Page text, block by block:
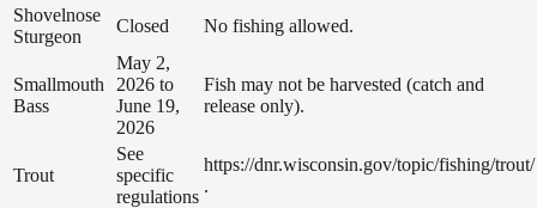
Shovelnose
Sturgeon
Closed No fishing allowed.
Smallmouth
Bass
May 2,
2026 to
June 19,
2026
Fish may not be harvested (catch and
release only).
Trout
See
specific
regulations
https://dnr.wisconsin.gov/topic/fishing/trout/
.